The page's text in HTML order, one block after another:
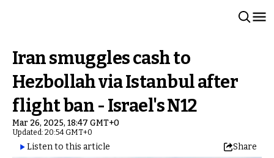
Iran smuggles cash to
Hezbollah via Istanbul after
flight ban - Israel's N12
Mar 26, 2025, 18:47 GMT+0
Updated: 20:54 GMT+0
Listen to this article Share